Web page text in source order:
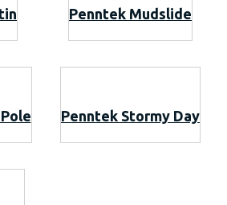
Penntek Mudslide
Penntek Stormy Day